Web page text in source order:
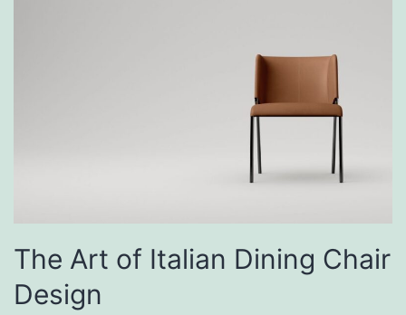
The Art of Italian Dining Chair
Design